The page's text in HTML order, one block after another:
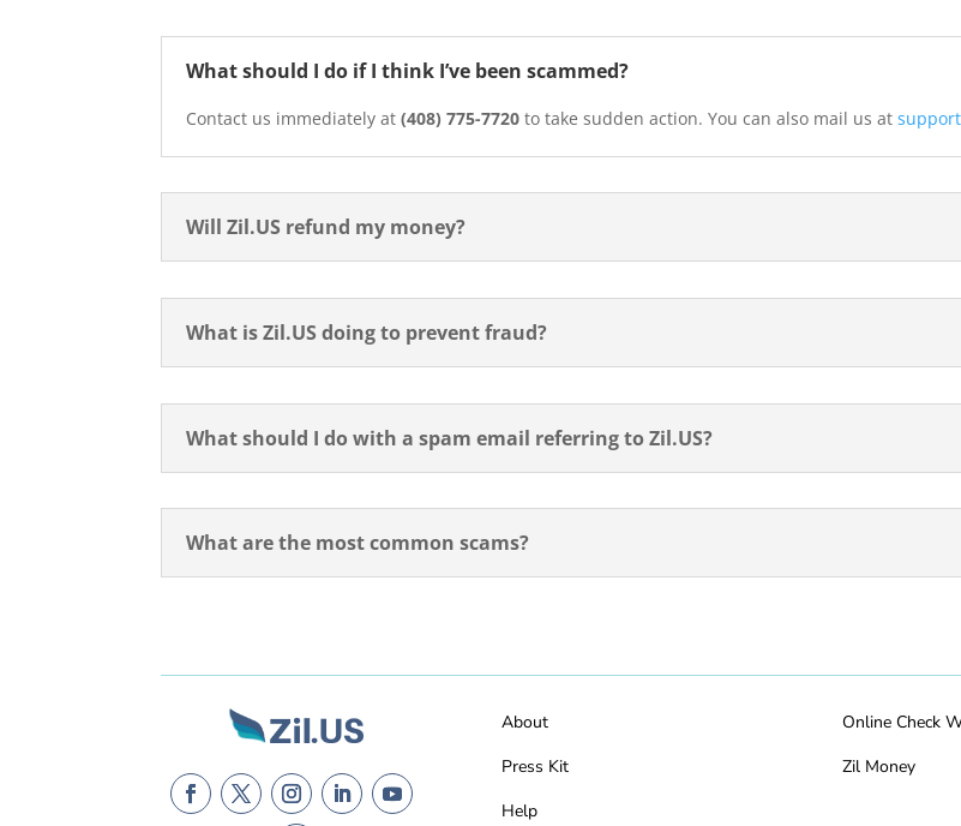
What should I do if I think I’ve been scammed?
Contact us immediately at(408) 775-7720 to take sudden action. You can also mail us at
Will Zil.US refund my money?
What is Zil.US doing to prevent fraud?
What should I do with a spam email referring to Zil.US?
What are the most common scams?
About
Press Kit
Help
Online Check
Zil Money